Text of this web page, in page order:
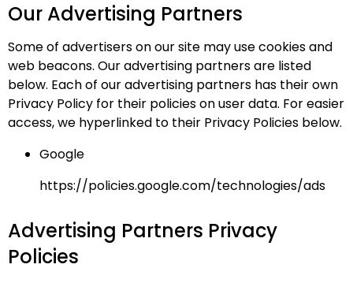
Our Advertising Partners
Some of advertisers on our site may use cookies and
web beacons. Our advertising partners are listed
below. Each of our advertising partners has their own
Privacy Policy for their policies on user data. For easier
access, we hyperlinked to their Privacy Policies below.
Google
https://policies.google.com/technologies/ads
Advertising Partners Privacy
Policies